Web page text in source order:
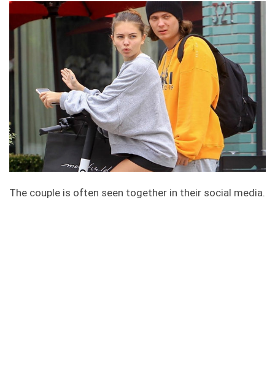
The couple is often seen together in their social media.